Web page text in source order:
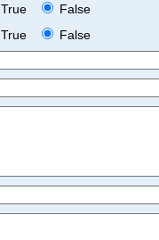
True
False
True
False